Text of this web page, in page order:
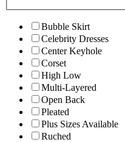
Bubble Skirt
Celebrity Dresses
Center Keyhole
Corset
High Low
Multi-Layered
Open Back
Pleated
Plus Sizes Available
Ruched